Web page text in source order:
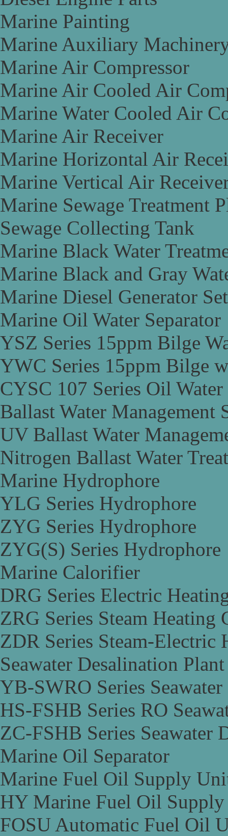
Marine Painting
Marine Auxiliary
Marine Air Compressor
Marine Air Cooled Air
Marine Water Cooled Air
Marine Air Receiver
Marine Horizontal Air
Marine Vertical Air
Marine Sewage Treatment
Sewage Collecting Tank
Marine Black Water
Marine Black and Gray
Marine Diesel Generator Set
Marine Oil Water Separator
YSZ Series 15ppm Bilge
YWC Series 15ppm Bilge
CYSC 107 Series Oil Water
Ballast Water Management
UV Ballast Water
Nitrogen Ballast Water
Marine Hydrophore
YLG Series Hydrophore
ZYG Series Hydrophore
ZYG(S) Series Hydrophore
Marine Calorifier
DRG Series Electric
ZRG Series Steam Heating
ZDR Series Steam-Electric
Seawater Desalination Plant
YB-SWRO Series
HS-FSHB Series RO
ZC-FSHB Series Seawater
Marine Oil Separator
Marine Fuel Oil Supply
HY Marine Fuel Oil
FOSU Automatic Fuel Oil